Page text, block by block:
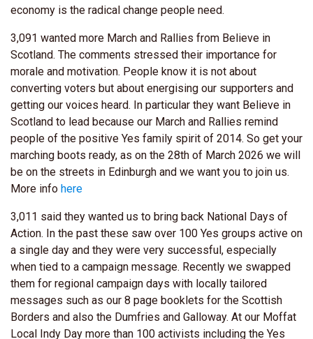
economy is the radical change people need.
3,091 wanted more March and Rallies from Believe in
Scotland. The comments stressed their importance for
morale and motivation. People know it is not about
converting voters but about energising our supporters and
getting our voices heard. In particular they want Believe in
Scotland to lead because our March and Rallies remind
people of the positive Yes family spirit of 2014. So get your
marching boots ready, as on the 28th of March 2026 we will
be on the streets in Edinburgh and we want you to join us.
More info here
3,011 said they wanted us to bring back National Days of
Action. In the past these saw over 100 Yes groups active on
a single day and they were very successful, especially
when tied to a campaign message. Recently we swapped
them for regional campaign days with locally tailored
messages such as our 8 page booklets for the Scottish
Borders and also the Dumfries and Galloway. At our Moffat
Local Indy Day more than 100 activists including the Yes